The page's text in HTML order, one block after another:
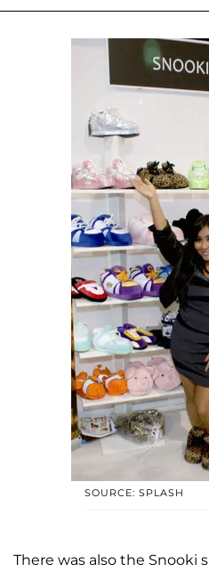
SOURCE: SPLASH
There was also the Snooki